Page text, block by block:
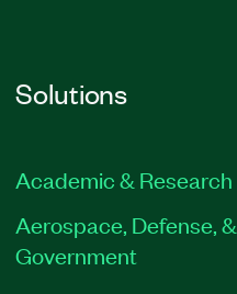
Solutions
Academic & Research
Aerospace, Defense, &
Government